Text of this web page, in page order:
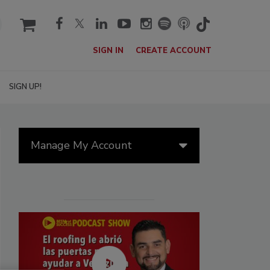
cart
SIGN IN CREATE ACCOUNT
SIGN UP!
Manage My Account